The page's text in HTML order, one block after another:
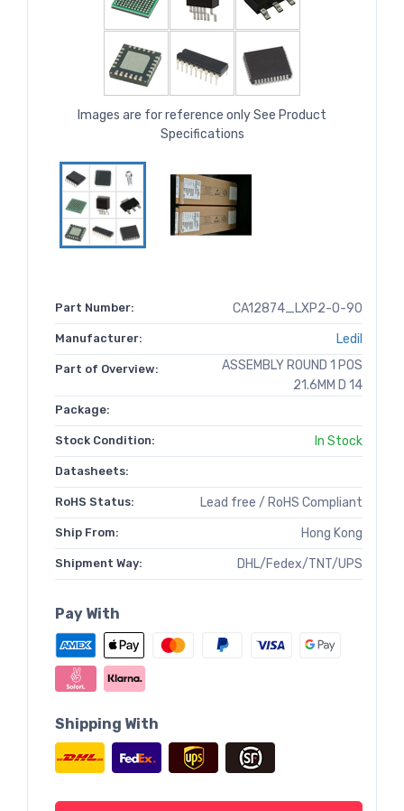
Images are for reference only See Product
Specifications
Part Number: CA12874_LXP2-O-90
Manufacturer: Ledil
Part of Overview:
ASSEMBLY ROUND 1 POS
21.6MM D 14
Package:
Stock Condition: In Stock
Datasheets:
RoHS Status: Lead free / RoHS Compliant
Ship From: Hong Kong
Shipment Way: DHL/Fedex/TNT/UPS
Pay With
Shipping With